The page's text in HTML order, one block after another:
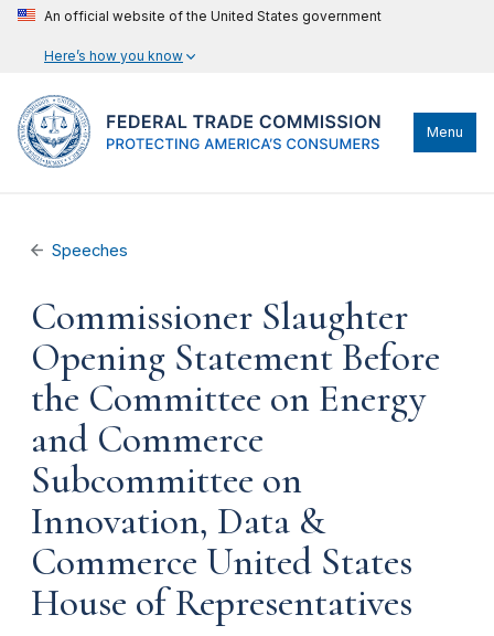
An official website of the United States government
Here’s how you know
Menu
Speeches
Commissioner Slaughter
Opening Statement Before
the Committee on Energy
and Commerce
Subcommittee on
Innovation, Data &
Commerce United States
House of Representatives